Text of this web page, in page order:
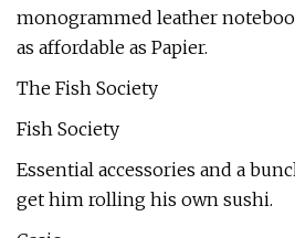
monogrammed leather
as affordable as Papier.
The Fish Society
Fish Society
Essential accessories and a
get him rolling his own sushi.